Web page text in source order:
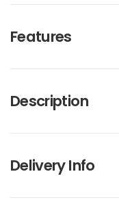
Features
Description
Delivery Info